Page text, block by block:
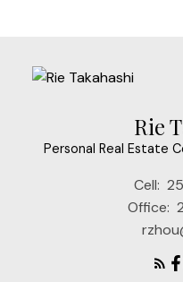
Rie
Personal Real Estate
Cell:
Office: